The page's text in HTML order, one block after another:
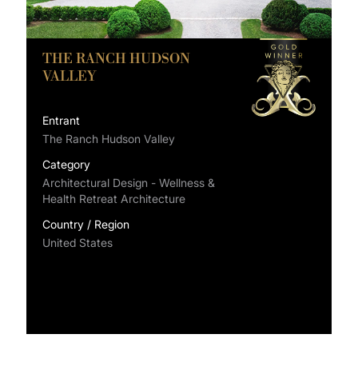
THE RANCH HUDSON
VALLEY
Entrant
The Ranch Hudson Valley
Category
Architectural Design - Wellness &
Health Retreat Architecture
Country / Region
United States